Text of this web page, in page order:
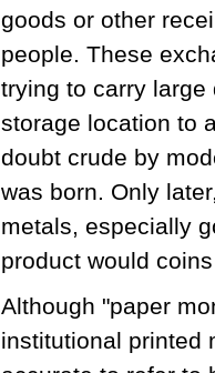
goods or other
people. These
trying to carry
storage location to
doubt crude by
was born. Only
metals, especially
product would
Although "paper
institutional printed